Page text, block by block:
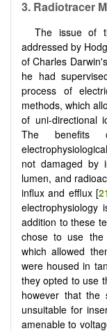
3. Radiotracer
The issue of
addressed by
of Charles
he had
process of
methods, which
of uni-directional
The benefits
not damaged by
lumen, and
influx and efflux [
electrophysiology
addition to these
chose to use
which allowed
were housed in
they opted to use
however that the
unsuitable for
amenable to